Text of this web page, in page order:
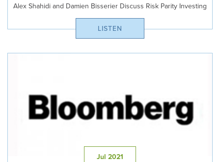
Alex Shahidi and Damien Bisserier Discuss Risk Parity Investing
LISTEN
Jul 2021